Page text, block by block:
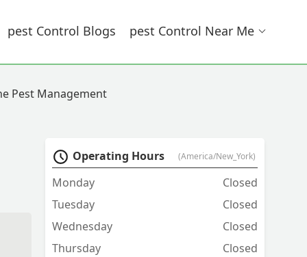
Pest Control Blogs Pest Control Near Me
Pest Management
Operating Hours (America/New_York)
Monday
Closed
Tuesday
Closed
Wednesday
Closed
Thursday
Closed